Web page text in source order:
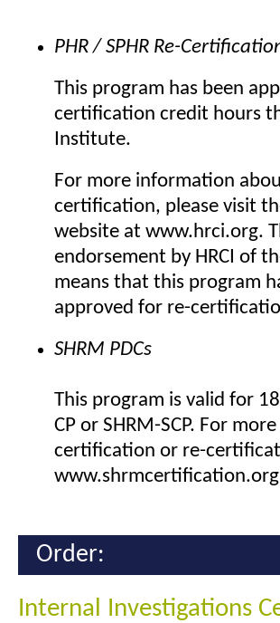
PHR / SPHR Re-
This program has been
certification credit hours
Institute.
For more information
certification, please visit
website at www.hrci.org.
endorsement by HRCI of
means that this program
approved for re-
SHRM PDCs
This program is valid for
CP or SHRM-SCP. For
certification or re-
Order:
Internal Investigations